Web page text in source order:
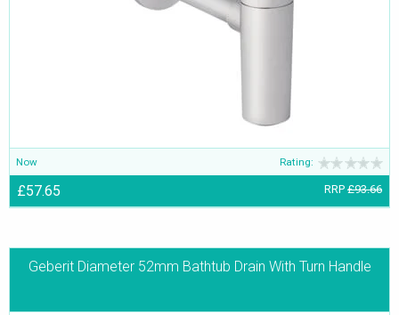
Now Rating:
£57.65 RRP £93.66
Geberit Diameter 52mm Bathtub Drain With Turn Handle